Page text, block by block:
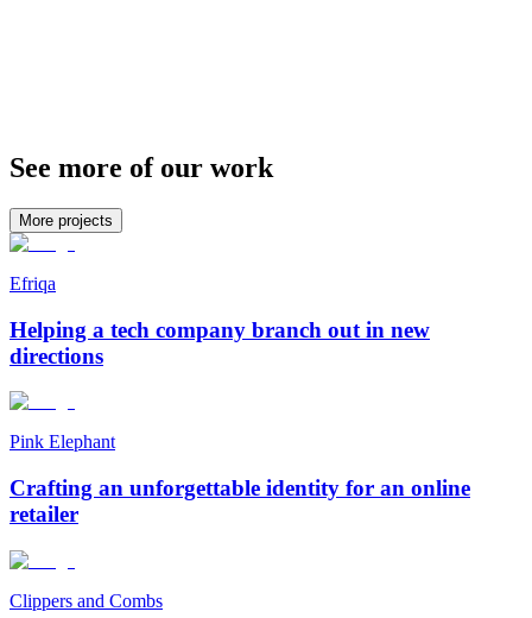
See more of our work
More projects
Efriqa
Helping a tech company branch out in new
directions
Pink Elephant
Crafting an unforgettable identity for an online
retailer
Clippers and Combs